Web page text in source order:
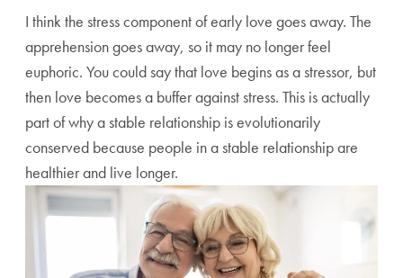
I think the stress component of early love goes away. The
apprehension goes away, so it may no longer feel
euphoric. You could say that love begins as a stressor, but
then love becomes a buffer against stress. This is actually
part of why a stable relationship is evolutionarily
conserved because people in a stable relationship are
healthier and live longer.